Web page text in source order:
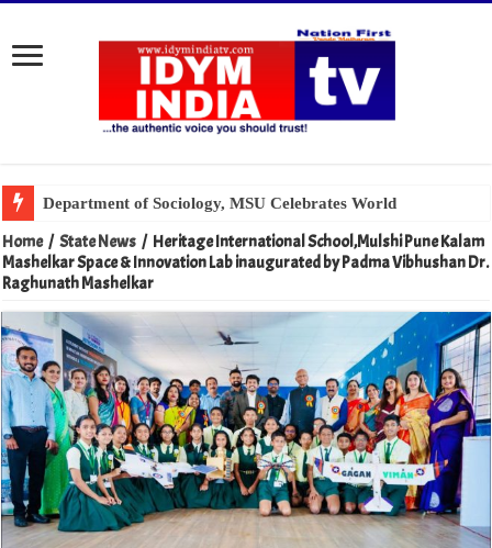
Home / State News / Heritage International School,Mulshi Pune Kalam
Mashelkar Space & Innovation Lab inaugurated by Padma Vibhushan Dr.
Raghunath Mashelkar